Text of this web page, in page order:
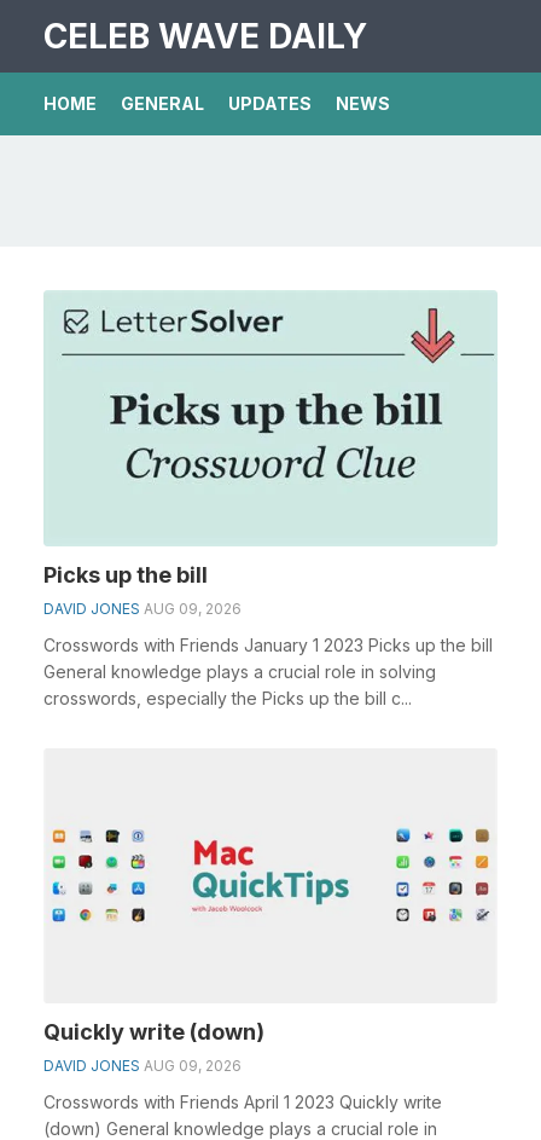
CELEB WAVE DAILY
HOME GENERAL UPDATES NEWS
Picks up the bill
DAVID JONES AUG 09, 2026
Crosswords with Friends January 1 2023 Picks up the bill
General knowledge plays a crucial role in solving
crosswords, especially the Picks up the bill c...
Quickly write (down)
DAVID JONES AUG 09, 2026
Crosswords with Friends April 1 2023 Quickly write
(down) General knowledge plays a crucial role in